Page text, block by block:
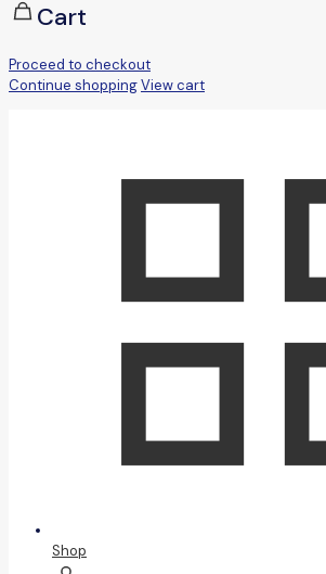
Cart
Proceed to checkout
Continue shoppingView cart
Shop